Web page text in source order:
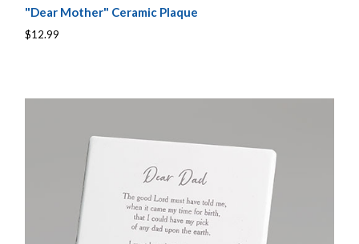
"Dear Mother" Ceramic Plaque
$12.99